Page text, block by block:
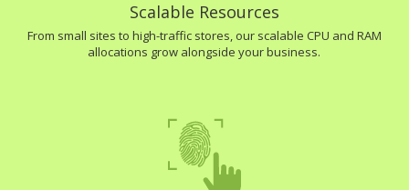
Scalable Resources
From small sites to high-traffic stores, our scalable CPU and RAM
allocations grow alongside your business.